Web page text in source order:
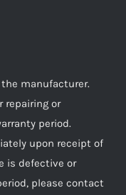
manufacturer.
repairing or
period.
upon receipt of
is defective or
please contact